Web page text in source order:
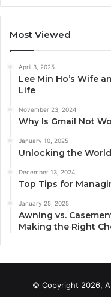
Most Viewed
April 3, 2025
Lee Min Ho’s Wife
Life
November 23, 2024
Why Is Gmail Not
January 10, 2025
Unlocking the
December 13, 2024
Top Tips for
January 25, 2025
Awning vs.
Making the Right
© Copyright 2026,